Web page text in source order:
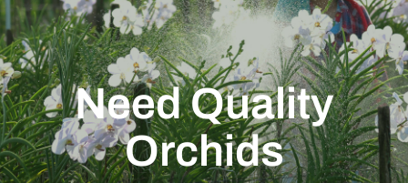
Need Quality
Orchids